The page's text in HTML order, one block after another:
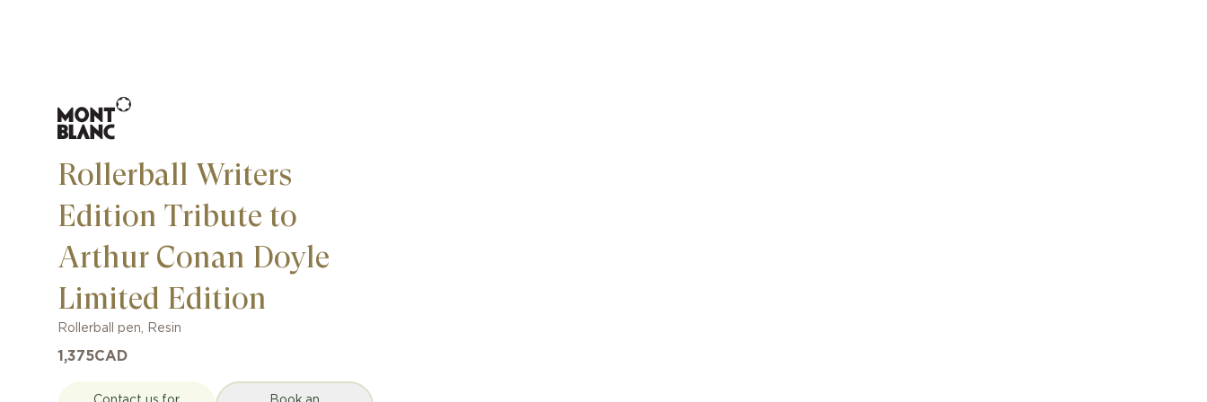
Rollerball Writers
Edition Tribute to
Arthur Conan Doyle
Limited Edition
Rollerball pen, Resin
1,375CAD